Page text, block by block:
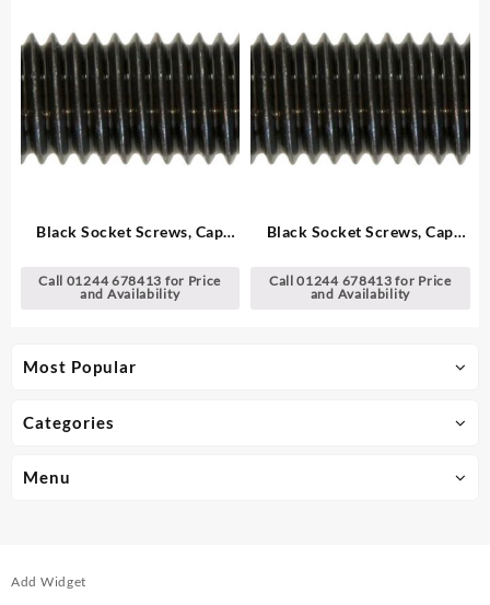
Most Popular
Categories
Menu
Black Socket Screws, Cap
Call 01244 678413 for Price
and Availability
Black Socket Screws, Cap
Call 01244 678413 for Price
and Availability
Add Widget